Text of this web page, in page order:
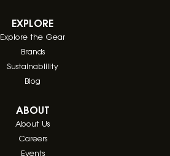
EXPLORE
Explore the Gear
Brands
Sustainablility
Blog
ABOUT
About Us
Careers
Events